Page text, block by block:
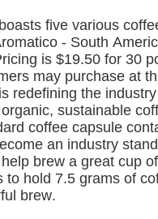
boasts five various
- South
is $19.50 for 30
may purchase at
is redefining the
sustainable
coffee capsule
an industry
brew a great cup
to hold 7.5 grams of
brew.